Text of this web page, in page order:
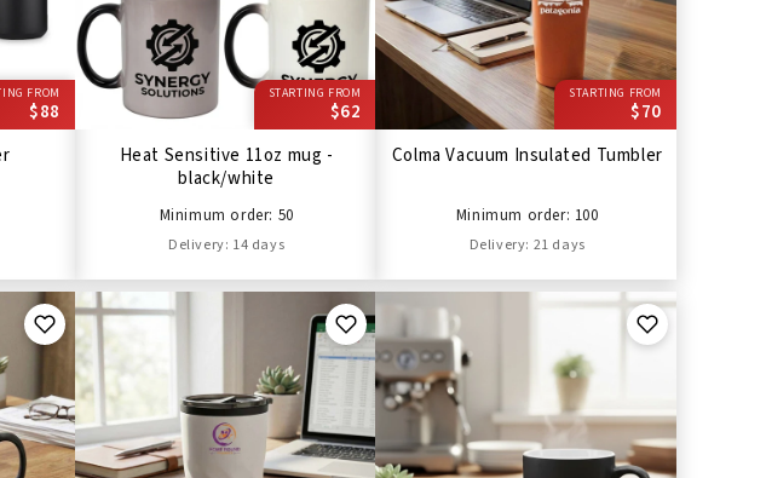
FROM
$88
STARTING FROM
$62
Heat Sensitive 11oz mug -
black/white
Minimum order: 50
Delivery: 14 days
STARTING FROM
$70
Colma Vacuum Insulated Tumbler
Minimum order: 100
Delivery: 21 days